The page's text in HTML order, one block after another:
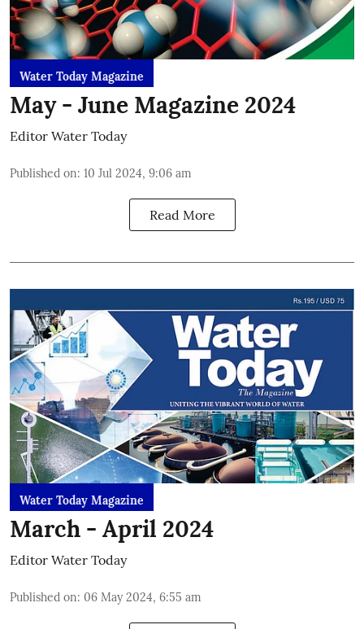
Water Today Magazine
May - June Magazine 2024
Editor Water Today
Published on: 10 Jul 2024, 9:06 am
Read More
Water Today Magazine
March - April 2024
Editor Water Today
Published on: 06 May 2024, 6:55 am